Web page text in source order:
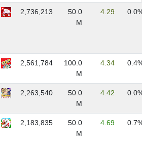
2,736,213
50.0
M
4.29
2,561,784
100.0
M
4.34
2,263,540
50.0
M
4.42
2,183,835
50.0
M
4.69